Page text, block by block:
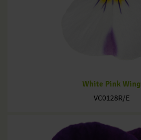
White Pink Wing
VC0128R/E